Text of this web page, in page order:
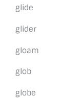
glide
glider
gloam
glob
globe